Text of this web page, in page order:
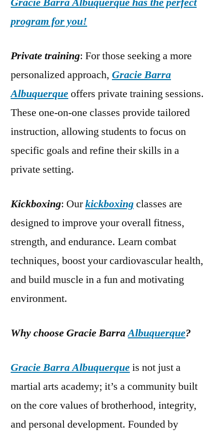
program for you!
Private training: For those seeking a more
personalized approach, Gracie Barra
Albuquerqueoffers private training sessions.
These one-on-one classes provide tailored
instruction, allowing students to focus on
specific goals and refine their skills in a
private setting.
Kickboxing: Ourkickboxingclasses are
designed to improve your overall fitness,
strength, and endurance. Learn combat
techniques, boost your cardiovascular health,
and build muscle in a fun and motivating
environment.
Why choose Gracie BarraAlbuquerque?
Gracie Barra Albuquerqueis not just a
martial arts academy; it’s a community built
on the core values of brotherhood, integrity,
and personal development. Founded by